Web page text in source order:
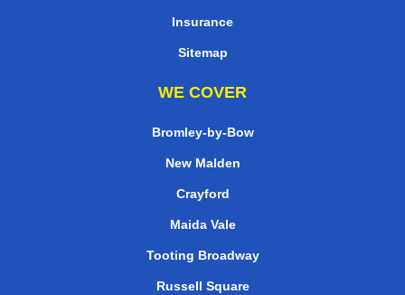
Insurance
Sitemap
WE COVER
Bromley-by-Bow
New Malden
Crayford
Maida Vale
Tooting Broadway
Russell Square